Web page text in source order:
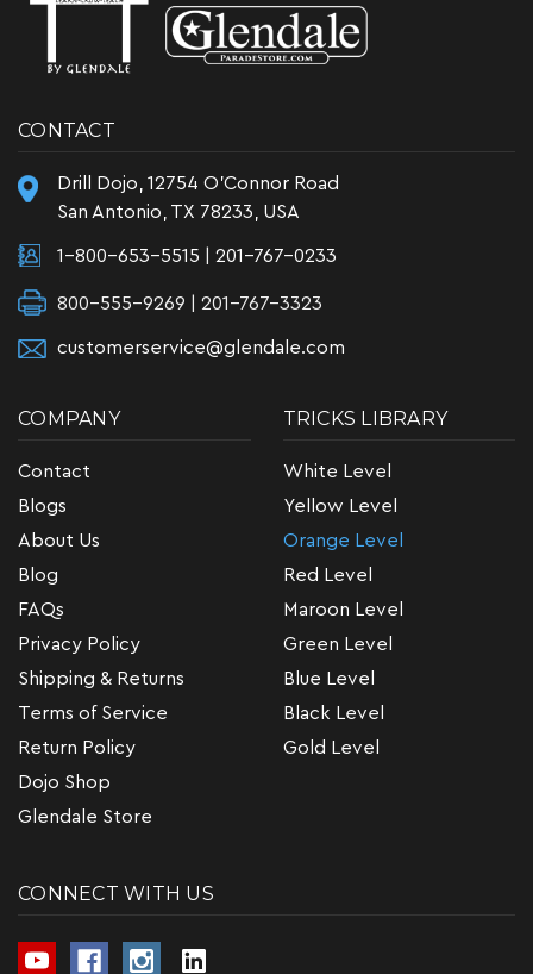
CONTACT
Drill Dojo, 12754 O'Connor Road
San Antonio, TX 78233, USA
1-800-653-5515 201-767-0233
800-555-9269 | 201-767-3323
customerservice@glendale.com
COMPANY
Contact
Blogs
About Us
Blog
FAQs
Privacy Policy
Shipping & Returns
Terms of Service
Return Policy
Dojo Shop
Glendale Store
TRICKS LIBRARY
White Level
Yellow Level
Orange Level
Red Level
Maroon Level
Green Level
Blue Level
Black Level
Gold Level
CONNECT WITH US